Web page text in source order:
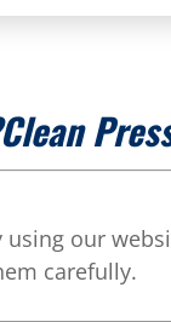
using our
carefully.